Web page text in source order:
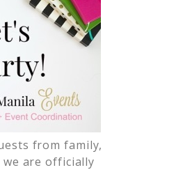
from family,
are officially